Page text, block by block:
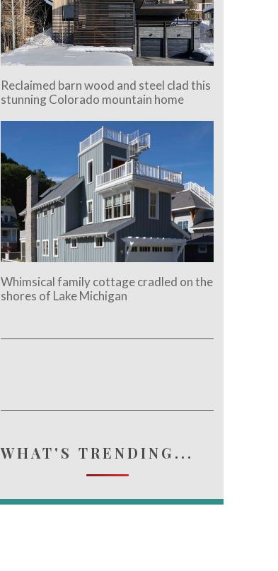
Reclaimed barn wood and steel clad this
stunning Colorado mountain home
Whimsical family cottage cradled on the
shores of Lake Michigan
WHAT'S TRENDING...